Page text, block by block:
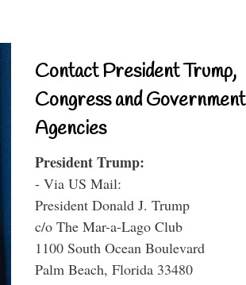
Contact President Trump,
Congress and Government
Agencies
President Trump:
- Via US Mail:
President Donald J. Trump
c/o The Mar-a-Lago Club
1100 South Ocean Boulevard
Palm Beach, Florida 33480